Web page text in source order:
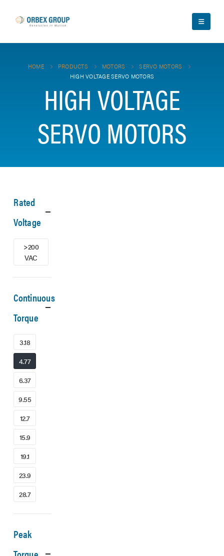
HOME PRODUCTS MOTORS
SERVO MOTORS
HIGH VOLTAGE SERVO MOTORS
HIGH VOLTAGE
SERVO MOTORS
Rated
Voltage
>200
VAC
Continuous
Torque
3.18
4.77
6.37
9.55
12.7
15.9
19.1
23.9
28.7
Peak